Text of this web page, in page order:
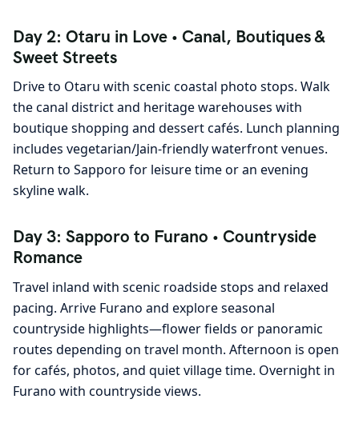
Day 2: Otaru in Love • Canal, Boutiques &
Sweet Streets
Drive to Otaru with scenic coastal photo stops. Walk
the canal district and heritage warehouses with
boutique shopping and dessert cafés. Lunch planning
includes vegetarian/Jain-friendly waterfront venues.
Return to Sapporo for leisure time or an evening
skyline walk.
Day 3: Sapporo to Furano • Countryside
Romance
Travel inland with scenic roadside stops and relaxed
pacing. Arrive Furano and explore seasonal
countryside highlights—flower fields or panoramic
routes depending on travel month. Afternoon is open
for cafés, photos, and quiet village time. Overnight in
Furano with countryside views.